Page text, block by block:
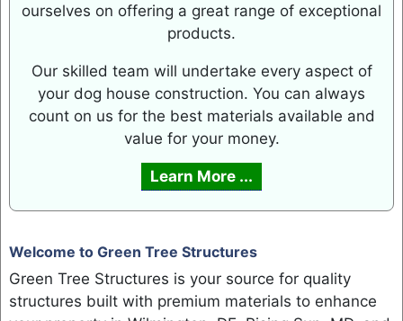
ourselves on offering a great range of exceptional
products.
Our skilled team will undertake every aspect of
your dog house construction. You can always
count on us for the best materials available and
value for your money.
Learn More ...
Welcome to Green Tree Structures
Green Tree Structures is your source for quality
structures built with premium materials to enhance